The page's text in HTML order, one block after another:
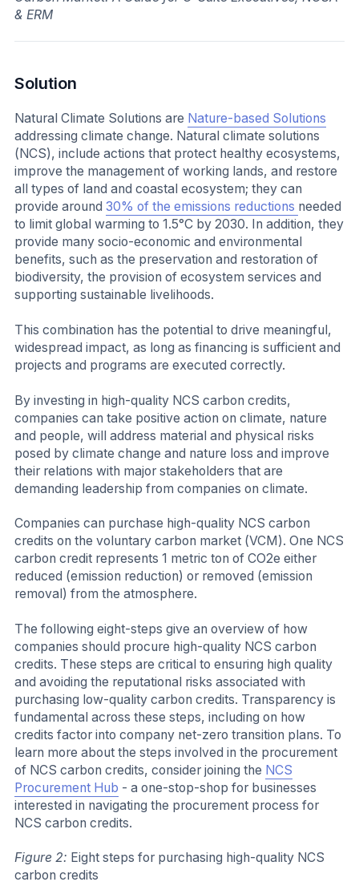
& ERM
Solution
Natural Climate Solutions are Nature-based Solutions
addressing climate change. Natural climate solutions
(NCS), include actions that protect healthy ecosystems,
improve the management of working lands, and restore
all types of land and coastal ecosystem; they can
provide around 30% of the emissions reductions needed
to limit global warming to 1.5°C by 2030. In addition, they
provide many socio-economic and environmental
benefits, such as the preservation and restoration of
biodiversity, the provision of ecosystem services and
supporting sustainable livelihoods.
This combination has the potential to drive meaningful,
widespread impact, as long as financing is sufficient and
projects and programs are executed correctly.
By investing in high-quality NCS carbon credits,
companies can take positive action on climate, nature
and people, will address material and physical risks
posed by climate change and nature loss and improve
their relations with major stakeholders that are
demanding leadership from companies on climate.
Companies can purchase high-quality NCS carbon
credits on the voluntary carbon market (VCM). One NCS
carbon credit represents 1 metric ton of CO2e either
reduced (emission reduction) or removed (emission
removal) from the atmosphere.
The following eight-steps give an overview of how
companies should procure high-quality NCS carbon
credits. These steps are critical to ensuring high quality
and avoiding the reputational risks associated with
purchasing low-quality carbon credits. Transparency is
fundamental across these steps, including on how
credits factor into company net-zero transition plans. To
learn more about the steps involved in the procurement
of NCS carbon credits, consider joining the NCS
Procurement Hub - a one-stop-shop for businesses
interested in navigating the procurement process for
NCS carbon credits.
Figure 2: Eight steps for purchasing high-quality NCS
carbon credits